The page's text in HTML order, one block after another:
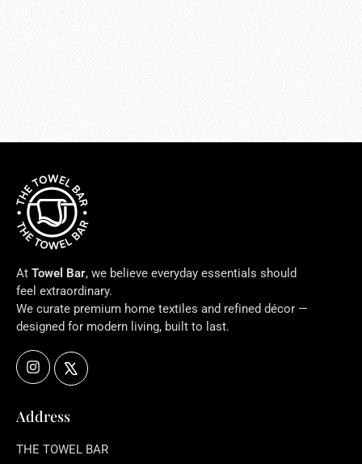
At Towel Bar, we believe everyday essentials should
feel extraordinary.
We curate premium home textiles and refined décor —
designed for modern living, built to last.
Instagram
Address
THE TOWEL BAR